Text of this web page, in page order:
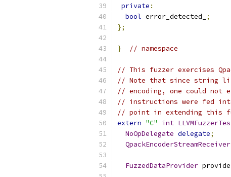
private :
bool error_detected_
;
};
} // namespace
// This fuzzer exercises
// Note that since string
// encoding, one could not
// instructions were fed into
// point in extending this
extern "C" int
NoOpDelegate delegate;
QpackEncoderStreamReceiver
FuzzedDataProvider